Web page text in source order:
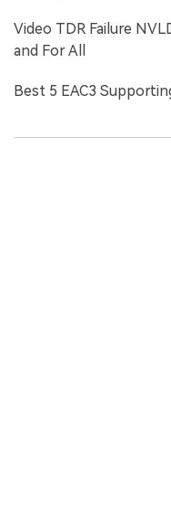
Video TDR Failure
and For All
Best 5 EAC3